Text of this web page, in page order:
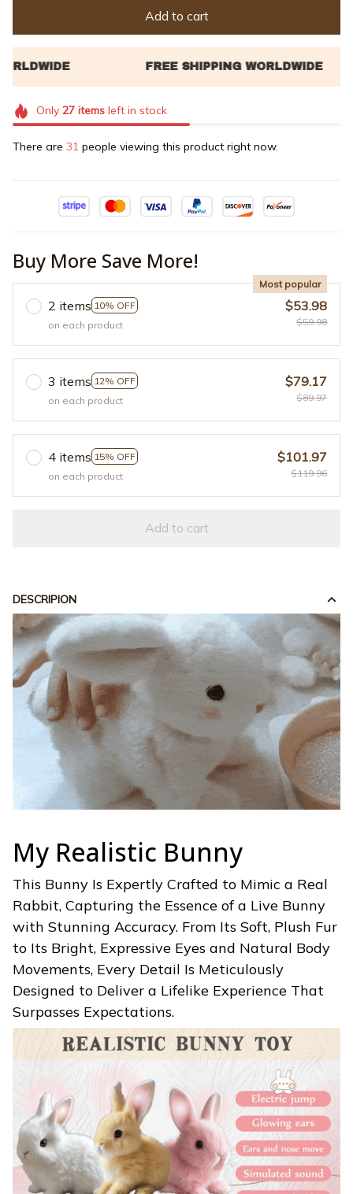
Add to cart
Only 27itemsleft in stock
There are 31 people viewing this product right now.
Buy More Save More!
2 items 10% OFF
Most popular
on each product
$53.98
$59.98
3 items 12% OFF
on each product
$79.17
$89.97
4 items 15% OFF
on each product
$101.97
$119.96
Add to cart
DESCRIPION
My Realistic Bunny
This Bunny Is Expertly Crafted to Mimic a Real
Rabbit, Capturing the Essence of a Live Bunny
with Stunning Accuracy. From Its Soft, Plush Fur
to Its Bright, Expressive Eyes and Natural Body
Movements, Every Detail Is Meticulously
Designed to Deliver a Lifelike Experience That
Surpasses Expectations.